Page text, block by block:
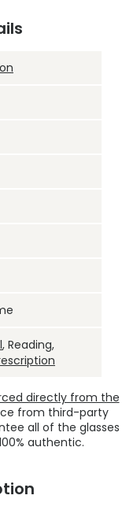
, Reading,
directly from the
from third-party
all of the glasses
authentic.